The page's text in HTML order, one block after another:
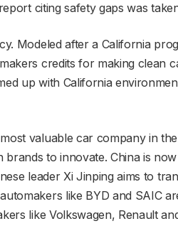
citing safety gaps was
Modeled after a California
credits for making clean
up with California
valuable car company in
to innovate. China is
leader Xi Jinping aims to
like BYD and SAIC
like Volkswagen, Renault